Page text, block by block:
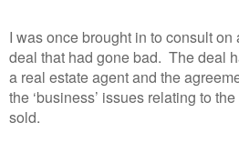
I was once brought in to consult
deal that had gone bad. The deal
a real estate agent and the
the ‘business’ issues relating to
sold.